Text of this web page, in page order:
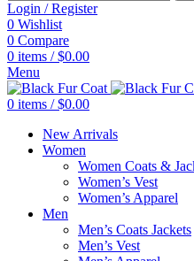
Login / Register
0 Wishlist
0 Compare
0 items / $0.00
Menu
0 items / $0.00
New Arrivals
Women
Women Coats &
Women’s Vest
Women’s Apparel
Men
Men’s Coats Jackets
Men’s Vest